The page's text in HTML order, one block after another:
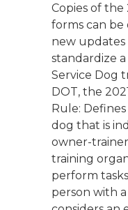
Copies of the
forms can
new updates
standardize
Service Dog
DOT, the
Rule: Defines
dog that is
owner-
training
perform
person with